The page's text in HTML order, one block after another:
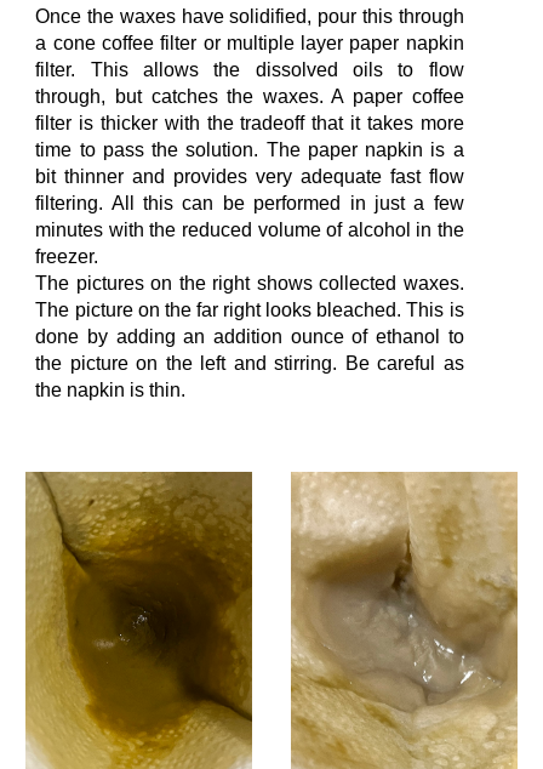
Once the waxes have solidified, pour this through
a cone coffee filter or multiple layer paper napkin
filter. This allows the dissolved oils to flow
through, but catches the waxes. A paper coffee
filter is thicker with the tradeoff that it takes more
time to passthesolution. The paper napkin is a
bit thinner and provides very adequatefast flow
filtering. All this can be performed in just a few
minutes with the reduced volume of alcohol in the
freezer.
The pictures on the right shows collected waxes.
The picture on the far right looks bleached. This is
done by adding an addition ounceof ethanol to
the picture on the left and stirring. Be careful as
the napkin is thin.